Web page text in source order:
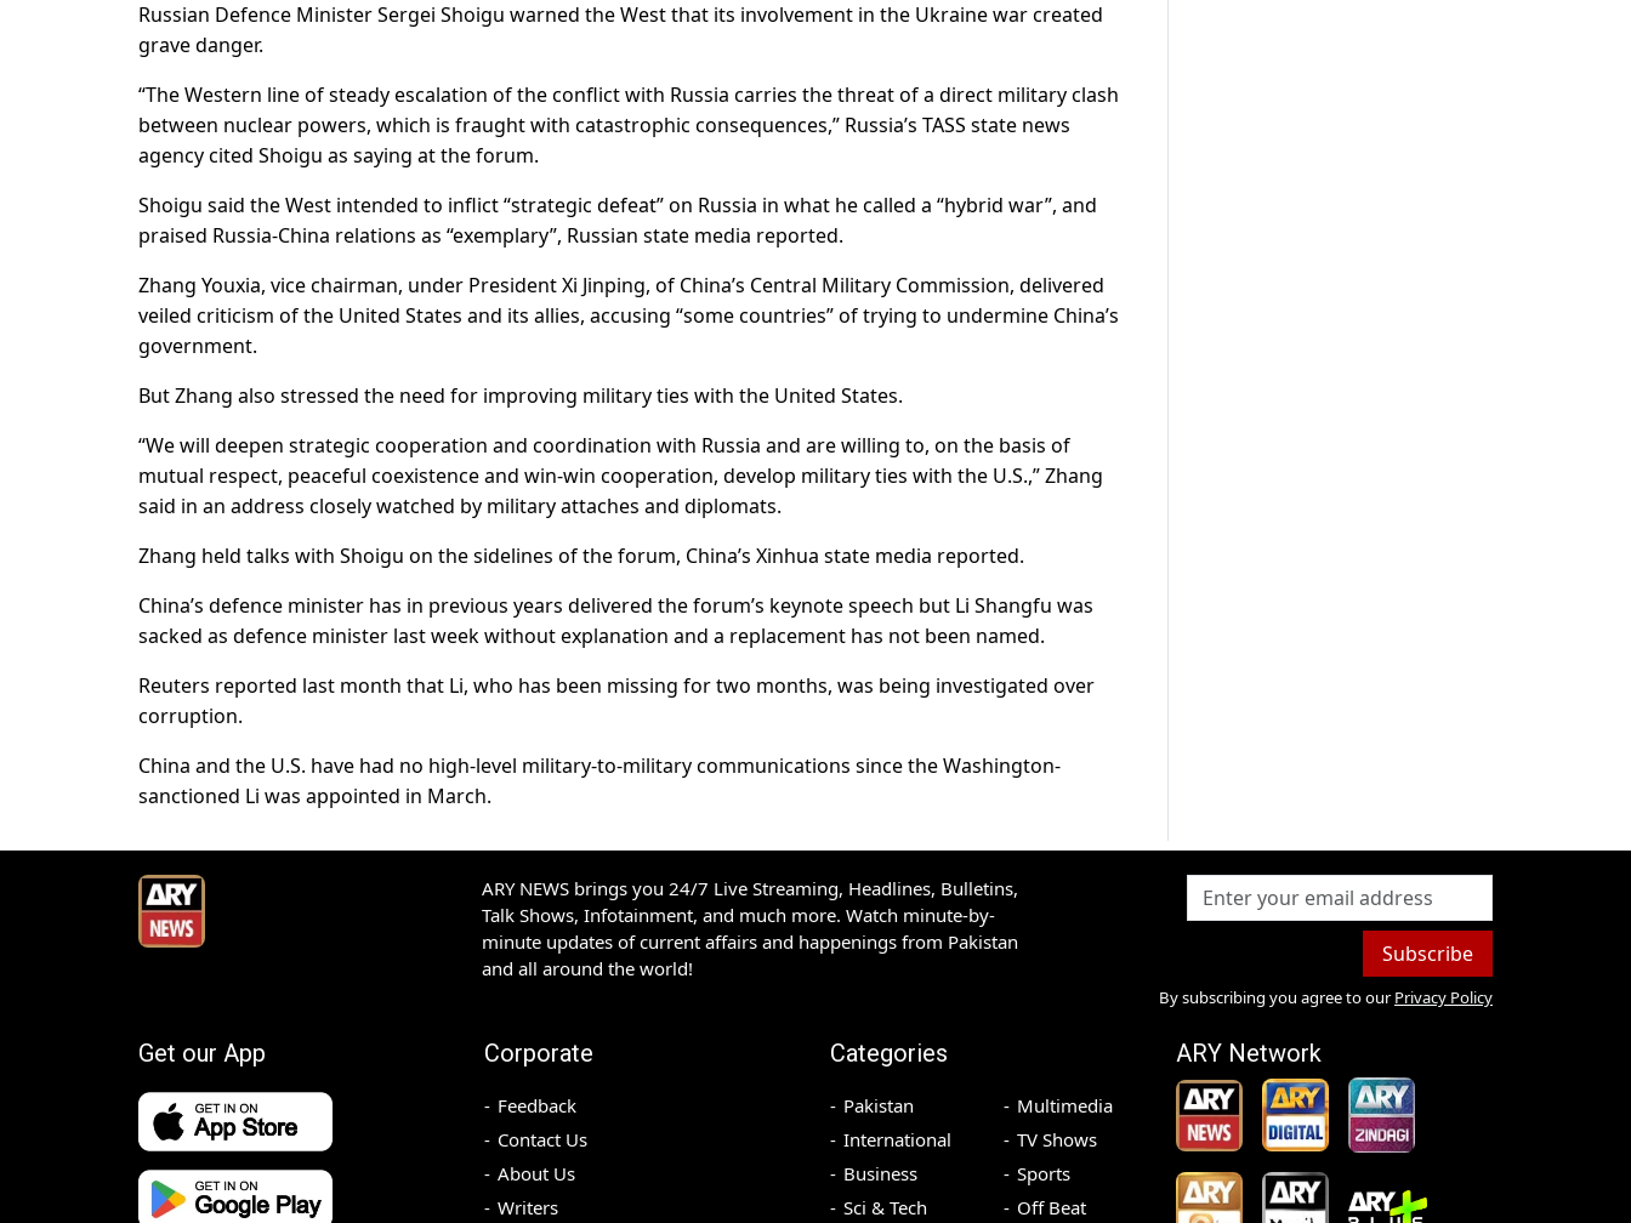
Russian Defence Minister Sergei Shoigu warned the West that its involvement in the Ukraine war created
grave danger.
“The Western line of steady escalation of the conflict with Russia carries the threat of a direct military clash
between nuclear powers, which is fraught with catastrophic consequences,” Russia’s TASS state news
agency cited Shoigu as saying at the forum.
Shoigu said the West intended to inflict “strategic defeat” on Russia in what he called a “hybrid war”, and
praised Russia-China relations as “exemplary”, Russian state media reported.
Zhang Youxia, vice chairman, under President Xi Jinping, of China’s Central Military Commission, delivered
veiled criticism of the United States and its allies, accusing “some countries” of trying to undermine China’s
government.
But Zhang also stressed the need for improving military ties with the United States.
“We will deepen strategic cooperation and coordination with Russia and are willing to, on the basis of
mutual respect, peaceful coexistence and win-win cooperation, develop military ties with the U.S.,” Zhang
said in an address closely watched by military attaches and diplomats.
Zhang held talks with Shoigu on the sidelines of the forum, China’s Xinhua state media reported.
China’s defence minister has in previous years delivered the forum’s keynote speech but Li Shangfu was
sacked as defence minister last week without explanation and a replacement has not been named.
Reuters reported last month that Li, who has been missing for two months, was being investigated over
corruption.
China and the U.S. have had no high-level military-to-military communications since the Washington-
sanctioned Li was appointed in March.
ARY NEWS brings you 24/7 Live Streaming, Headlines, Bulletins,
Talk Shows, Infotainment, and much more. Watch minute-by-
minute updates of current affairs and happenings from Pakistan
and all around the world!
Subscribe
By subscribing you agree to our Privacy Policy
Get our App Corporate
Feedback
Contact Us
About Us
Writers
Categories
Pakistan
International
Business
Sci & Tech
Multimedia
TV Shows
Sports
Off Beat
ARY Network